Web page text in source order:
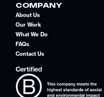
COMPANY
About Us
Our Work
What We Do
FAQs
Contact Us